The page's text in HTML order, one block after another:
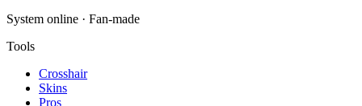
System online · Fan-made
Tools
Crosshair
Skins
Pros